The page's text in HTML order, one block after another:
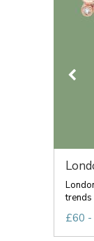
trends
£60